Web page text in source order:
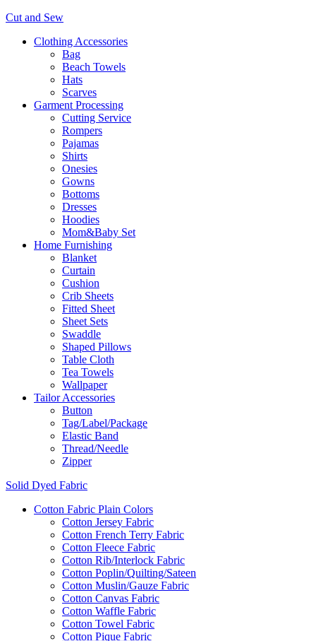
Cut and Sew
Clothing Accessories
Bag
Beach Towels
Hats
Scarves
Garment Processing
Cutting Service
Rompers
Pajamas
Shirts
Onesies
Gowns
Bottoms
Dresses
Hoodies
Mom&Baby Set
Home Furnishing
Blanket
Curtain
Cushion
Crib Sheets
Fitted Sheet
Sheet Sets
Swaddle
Shaped Pillows
Table Cloth
Tea Towels
Wallpaper
Tailor Accessories
Button
Tag/Label/Package
Elastic Band
Thread/Needle
Zipper
Solid Dyed Fabric
Cotton Fabric Plain Colors
Cotton Jersey Fabric
Cotton French Terry Fabric
Cotton Fleece Fabric
Cotton Rib/Interlock Fabric
Cotton Poplin/Quilting/Sateen
Cotton Muslin/Gauze Fabric
Cotton Canvas Fabric
Cotton Waffle Fabric
Cotton Towel Fabric
Cotton Pique Fabric